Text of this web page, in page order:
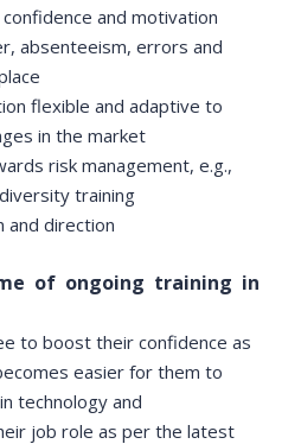
and motivation
absenteeism, errors and
flexible and adaptive to
in the market
risk management, e.g.,
training
and direction
of ongoing training in
to boost their confidence as
easier for them to
technology and
job role as per the latest